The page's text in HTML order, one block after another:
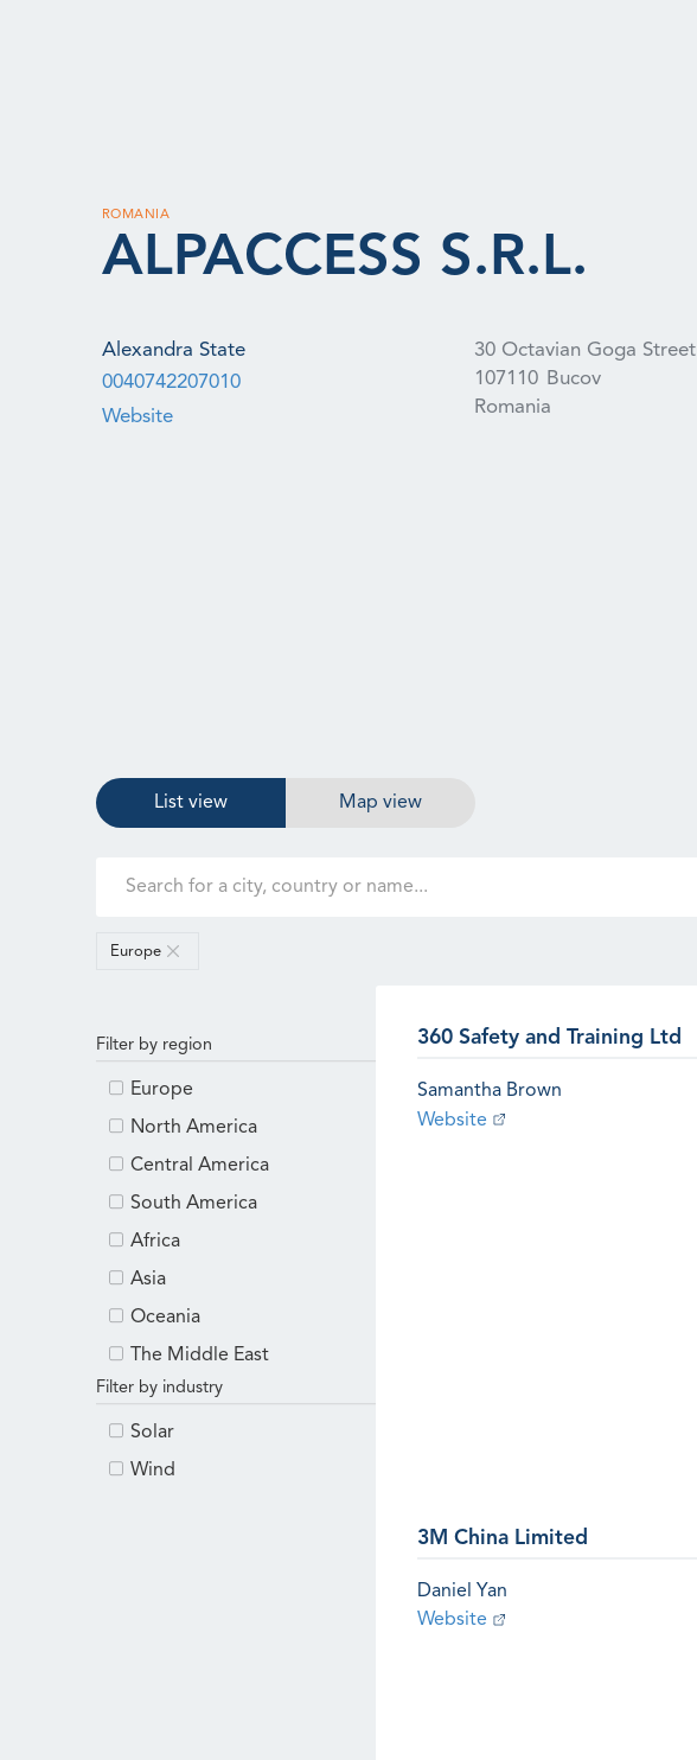
ROMANIA
ALPACCESS S.R.L.
Alexandra State
0040742207010
Website
30 Octavian Goga Street
107110
Bucov
Romania
List view Map view
Europe
Filter by region
Europe
North America
Central America
South America
Africa
Asia
Oceania
The Middle East
Filter by industry
Solar
Wind
360 Safety and Training Ltd
Samantha Brown
Website
3M China Limited
Daniel Yan
Website